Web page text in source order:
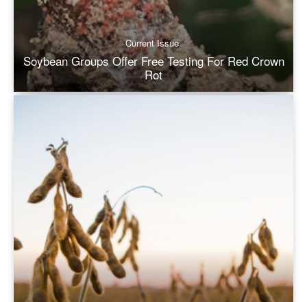
Current Issue
Soybean Groups Offer Free Testing For Red Crown
Rot